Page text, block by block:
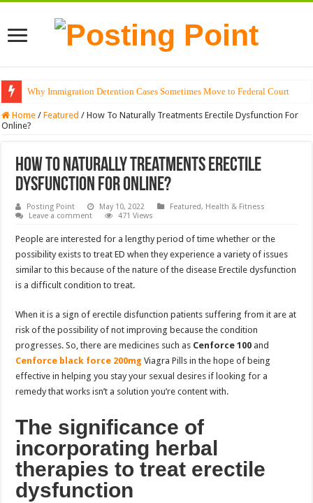
Why Immigration Detention Cases Sometimes Move to Federal Court
The Alchemy of Light: Designing Shadows with Japanese Dolls and
Home / Featured / How To Naturally Treatments Erectile Dysfunction For
Online?
How To Naturally Treatments Erectile
Dysfunction For Online?
Posting Point May 10, 2022 Featured, Health & Fitness
Leave a comment
471 Views
People are interested for a lengthy period of time whether or the
possibility exists to treat ED when they experience a variety of issues
similar to this because of the nature of the disease Erectile dysfunction
is a difficult condition to treat.
When it is a sign of erectile disfunction patients suffering from it are at
risk of the possibility of not improving because the condition
progresses. So, there are medicines such as Cenforce 100 and
Cenforce black force 200mg Viagra Pills in the hope of being
effective in helping you stay your sexual desires if looking for a
remedy that works isn’t a solution you’re content with.
The significance of
incorporating herbal
therapies to treat erectile
dysfunction